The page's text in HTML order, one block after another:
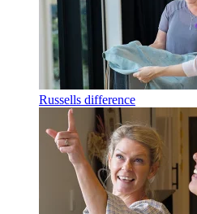
Russells difference